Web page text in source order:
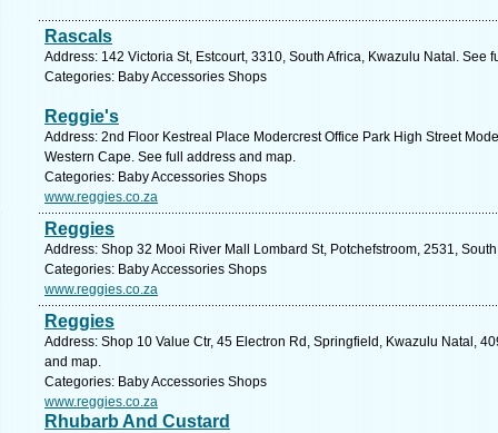
Rascals
Address: 142 Victoria St, Estcourt, 3310, South Africa, Kwazulu Natal. See
Categories: Baby Accessories Shops
Reggie's
Address: 2nd Floor Kestreal Place Modercrest Office Park High Street
Western Cape. See full address and map.
Categories: Baby Accessories Shops
www.reggies.co.za
Reggies
Address: Shop 32 Mooi River Mall Lombard St, Potchefstroom, 2531,
Categories: Baby Accessories Shops
www.reggies.co.za
Reggies
Address: Shop 10 Value Ctr, 45 Electron Rd, Springfield, Kwazulu Natal,
and map.
Categories: Baby Accessories Shops
www.reggies.co.za
Rhubarb And Custard